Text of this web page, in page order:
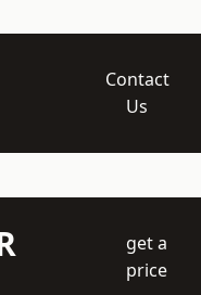
Contact
Us
get a
price